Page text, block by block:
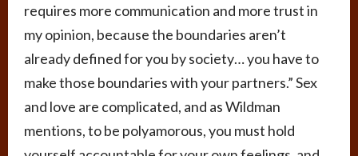
requires more communication and more trust in
my opinion, because the boundaries aren’t
already defined for you by society… you have to
make those boundaries with your partners.” Sex
and love are complicated, and as Wildman
mentions, to be polyamorous, you must hold